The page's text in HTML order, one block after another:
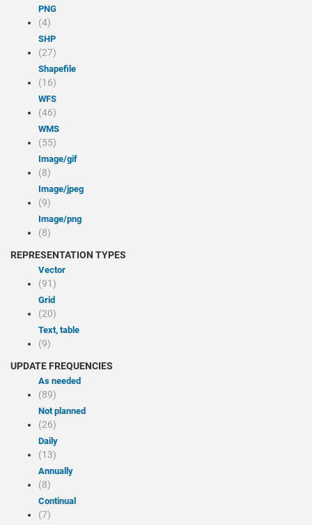
PNG
(4)
SHP
(27)
Shapefile
(16)
WFS
(46)
WMS
(55)
image/gif
(8)
image/jpeg
(9)
image/png
(8)
REPRESENTATION TYPES
Vector
(91)
Grid
(20)
Text, table
(9)
UPDATE FREQUENCIES
As needed
(89)
Not planned
(26)
Daily
(13)
Annually
(8)
Continual
(7)